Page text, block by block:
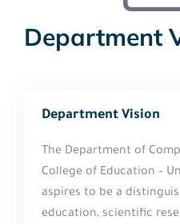
Department
Department Vision
The Department of
College of Education –
aspires to be a
education, scientific